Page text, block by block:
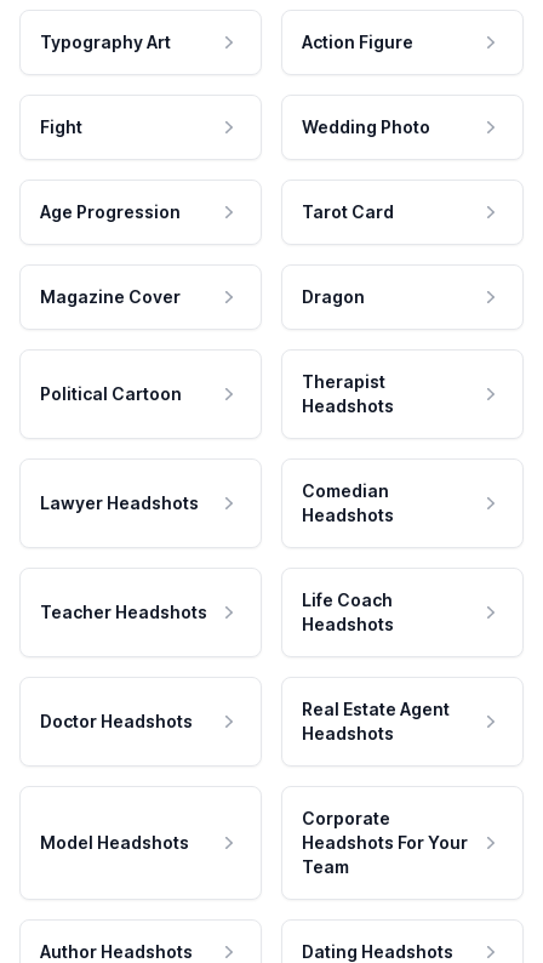
Typography Art Action Figure
Fight Wedding Photo
Age Progression Tarot Card
Magazine Cover Dragon
Political Cartoon
Therapist
Headshots
Lawyer Headshots
Comedian
Headshots
Teacher Headshots
Life Coach
Headshots
Doctor Headshots
Real Estate Agent
Headshots
Model Headshots
Corporate
Headshots For Your
Team
Author Headshots Dating Headshots